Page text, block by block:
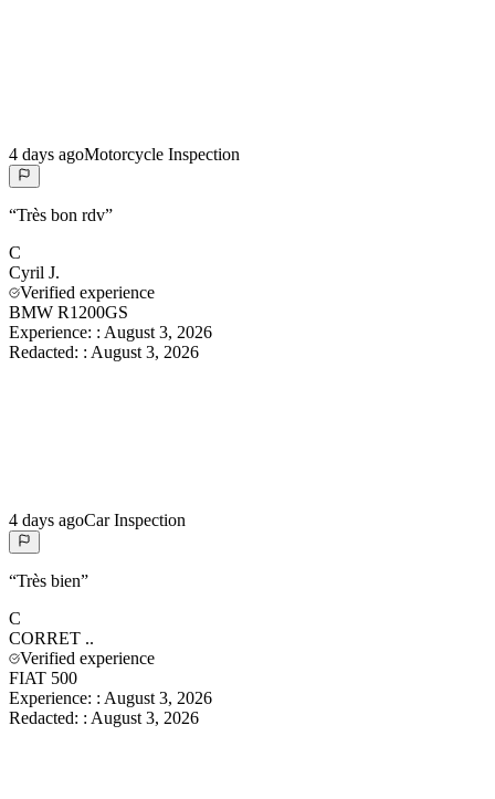
4 days agoMotorcycle Inspection
“Très bon rdv”
C
Cyril J.
Verified experience
BMW R1200GS
Experience: : August 3, 2026
Redacted: : August 3, 2026
4 days agoCar Inspection
“Très bien”
C
CORRET ..
Verified experience
FIAT 500
Experience: : August 3, 2026
Redacted: : August 3, 2026